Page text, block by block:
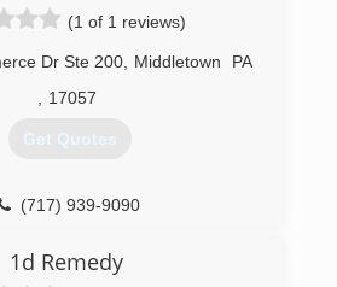
(1 of 1 reviews)
Dr Ste 200 Middletown
PA
17057
Get Quotes
(717) 939-9090
1d Remedy